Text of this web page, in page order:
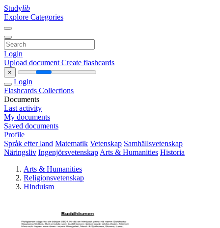
Studylib
Explore Categories
Login
Upload document Create flashcards
×
Login
Flashcards Collections
Documents
Last activity
My documents
Saved documents
Profile
Språk efter land Matematik Vetenskap Samhällsvetenskap
Näringsliv Ingenjörsvetenskap Arts & Humanities Historia
Arts & Humanities
Religionsvetenskap
Hinduism